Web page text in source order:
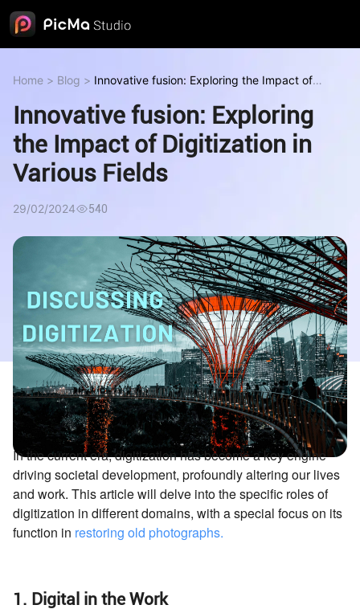
Home > Blog > Innovative fusion: Exploring the Impact of
Innovative fusion: Exploring
the Impact of Digitization in
Various Fields
29/02/2024 540
In the current era, digitization has become a key engine
driving societal development, profoundly altering our lives
and work. This article will delve into the specific roles of
digitization in different domains, with a special focus on its
function in restoring old photographs.
1. Digital in the Work